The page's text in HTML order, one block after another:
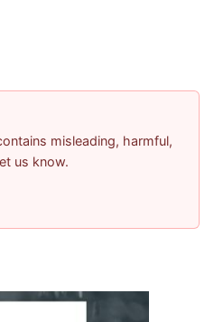
misleading, harmful,
us know.